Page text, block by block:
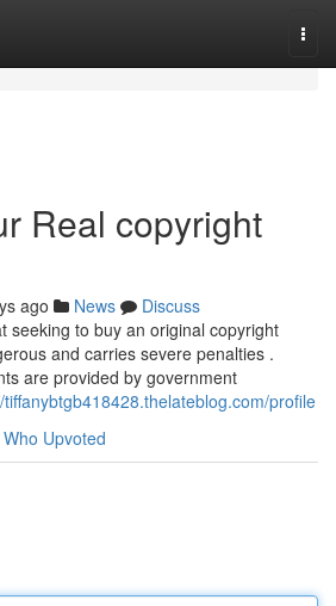
Real copyright
ago News
Discuss
seeking to buy an original copyright
and carries severe penalties .
are provided by government
tiffanybtgb418428.thelateblog.com/profile
Who Upvoted